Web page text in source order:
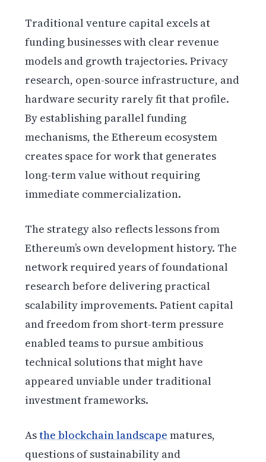
Traditional venture capital excels at
funding businesses with clear revenue
models and growth trajectories. Privacy
research, open-source infrastructure, and
hardware security rarely fit that profile.
By establishing parallel funding
mechanisms, the Ethereum ecosystem
creates space for work that generates
long-term value without requiring
immediate commercialization.
The strategy also reflects lessons from
Ethereum’s own development history. The
network required years of foundational
research before delivering practical
scalability improvements. Patient capital
and freedom from short-term pressure
enabled teams to pursue ambitious
technical solutions that might have
appeared unviable under traditional
investment frameworks.
Asthe blockchain landscape matures,
questions of sustainability and